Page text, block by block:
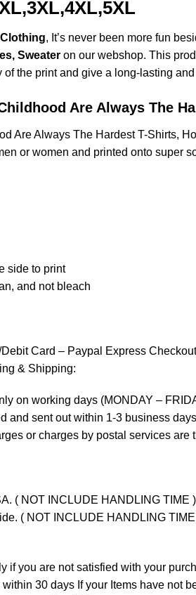
Clothing, It’s never been more fun
Sweater on our webshop. This
the print and give a long-lasting
Are Always The
Are Always The Hardest T-Shirts,
or women and printed onto super
side to print
and not bleach
Card – Paypal Express Checkout
& Shipping:
on working days (MONDAY –
and sent out within 1-3 business
or charges by postal services are
( NOT INCLUDE HANDLING TIME )
( NOT INCLUDE HANDLING
if you are not satisfied with your
30 days If your Items have not